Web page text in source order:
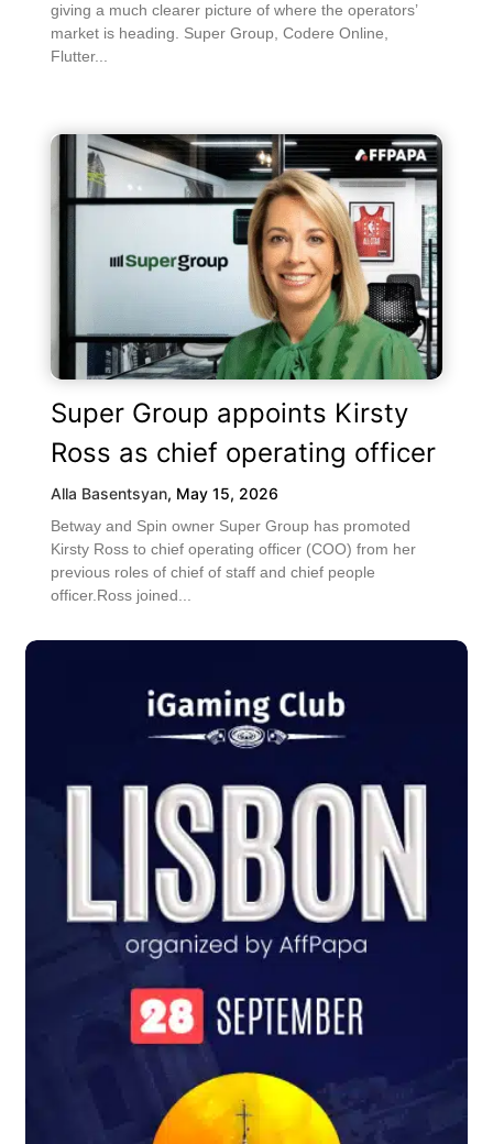
giving a much clearer picture of where the operators’
market is heading. Super Group, Codere Online,
Flutter...
Super Group appoints Kirsty
Ross as chief operating officer
Alla Basentsyan, May 15, 2026
Betway and Spin owner Super Group has promoted
Kirsty Ross to chief operating officer (COO) from her
previous roles of chief of staff and chief people
officer.Ross joined...